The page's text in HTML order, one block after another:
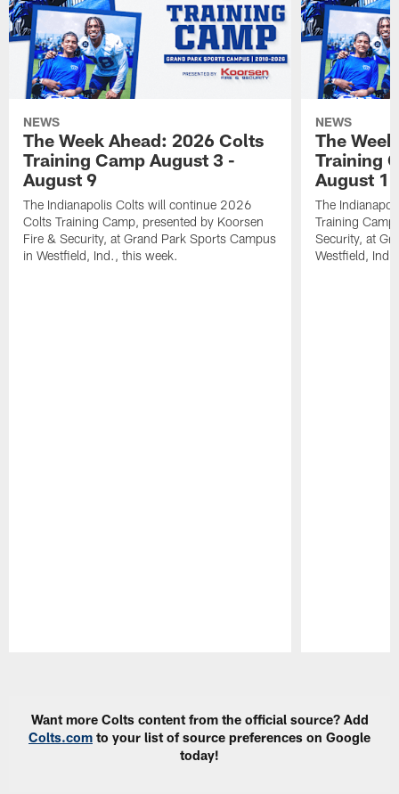
NEWS
The Week Ahead: 2026 Colts
Training Camp August 3 -
August 9
The Indianapolis Colts will continue 2026
Colts Training Camp, presented by Koorsen
Fire & Security, at Grand Park Sports Campus
in Westfield, Ind., this week.
NEWS
The
Training
August 1
The
Training
Security, at
Westfield,
Want more Colts content from the official source? Add
Colts.com to your list of source preferences on Google
today!